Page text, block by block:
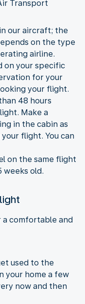
Transport
our aircraft; the
on the type
airline.
on your specific
for your
your flight.
48 hours
Make a
in the cabin as
flight. You can
on the same flight
weeks old.
comfortable and
used to the
your home a few
now and then